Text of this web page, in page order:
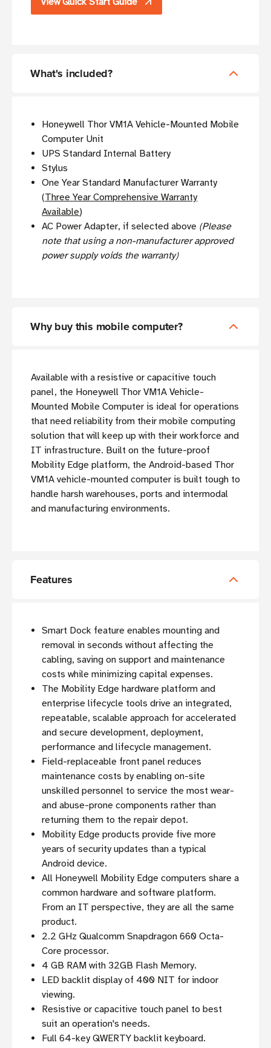
What's included?
Honeywell Thor VM1A Vehicle-Mounted Mobile
Computer Unit
UPS Standard Internal Battery
Stylus
One Year Standard Manufacturer Warranty
(Three Year Comprehensive Warranty
Available)
AC Power Adapter, if selected above (Please
note that using a non-manufacturer approved
power supply voids the warranty)
Why buy this mobile computer?
Available with a resistive or capacitive touch
panel, the Honeywell Thor VM1A Vehicle-
Mounted Mobile Computer is ideal for operations
that need reliability from their mobile computing
solution that will keep up with their workforce and
IT infrastructure. Built on the future-proof
Mobility Edge platform, the Android-based Thor
VM1A vehicle-mounted computer is built tough to
handle harsh warehouses, ports and intermodal
and manufacturing environments.
Features
Smart Dock feature enables mounting and
removal in seconds without affecting the
cabling, saving on support and maintenance
costs while minimizing capital expenses.
The Mobility Edge hardware platform and
enterprise lifecycle tools drive an integrated,
repeatable, scalable approach for accelerated
and secure development, deployment,
performance and lifecycle management.
Field-replaceable front panel reduces
maintenance costs by enabling on-site
unskilled personnel to service the most wear-
and abuse-prone components rather than
returning them to the repair depot.
Mobility Edge products provide five more
years of security updates than a typical
Android device.
All Honeywell Mobility Edge computers share a
common hardware and software platform.
From an IT perspective, they are all the same
product.
2.2 GHz Qualcomm Snapdragon 660 Octa-
Core processor.
4 GB RAM with 32GB Flash Memory.
LED backlit display of 400 NIT for indoor
viewing.
Resistive or capacitive touch panel to best
suit an operation's needs.
Full 64-key QWERTY backlit keyboard.